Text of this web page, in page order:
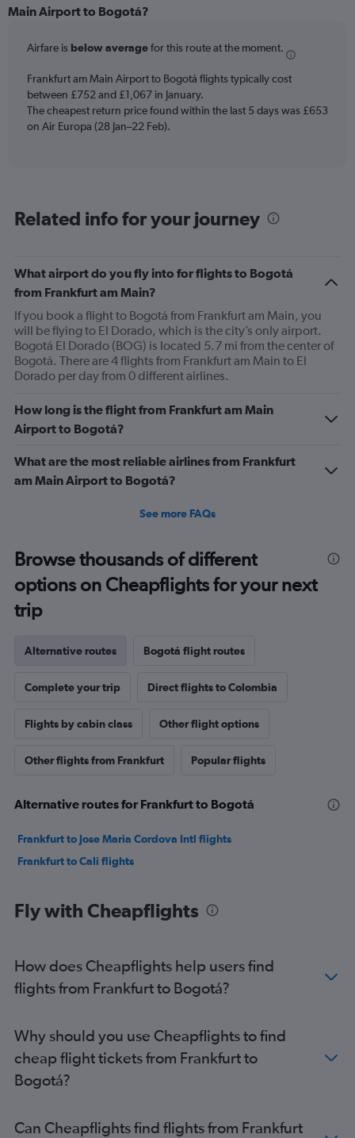
Range:
The
has
1
Y
axis
0
Main Airport to Bogotá?
Airfare is below averagefor this route at the moment.
Frankfurt am Main Airport to Bogotá flights typically cost
between £752 and £1,067 in January.
The cheapest return price found within the last 5 days was £653
on Air Europa (28 Jan–22 Feb).
Related info for your journey
What airport do you fly into for flights to Bogotá
from Frankfurt am Main?
If you book a flight to Bogotá from Frankfurt am Main, you
will be flying to El Dorado, which is the city’s only airport.
Bogotá El Dorado (BOG) is located 5.7 mi from the center of
Bogotá. There are 4 flights from Frankfurt am Main to El
Dorado per day from 0 different airlines.
How long is the flight from Frankfurt am Main
Airport to Bogotá?
What are the most reliable airlines from Frankfurt
am Main Airport to Bogotá?
See more FAQs
Browse thousands of different
options on Cheapflights for your next
trip
Alternative routes Bogotá flight routes
Complete your trip Direct flights to Colombia
Flights by cabin class Other flight options
Other flights from Frankfurt Popular flights
Alternative routes for Frankfurt to Bogotá
Frankfurt to Jose Maria Cordova Intl flights
Frankfurt to Cali flights
Fly with Cheapflights
How does Cheapflights help users find
flights from Frankfurt to Bogotá?
Why should you use Cheapflights to find
cheap flight tickets from Frankfurt to
Bogotá?
Can Cheapflights find flights from Frankfurt